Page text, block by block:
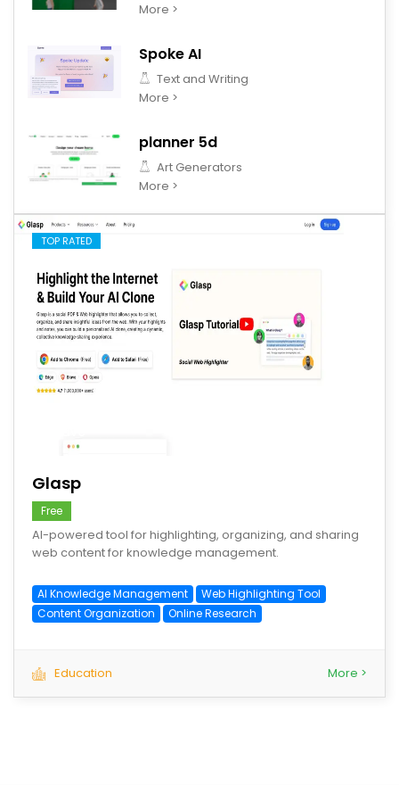
More >
Spoke AI
Text and Writing
More >
planner 5d
Art Generators
More >
TOP RATED
Glasp
Free
AI-powered tool for highlighting, organizing, and sharing
web content for knowledge management.
AI Knowledge Management
Web Highlighting Tool
Content Organization
Online Research
Education More >